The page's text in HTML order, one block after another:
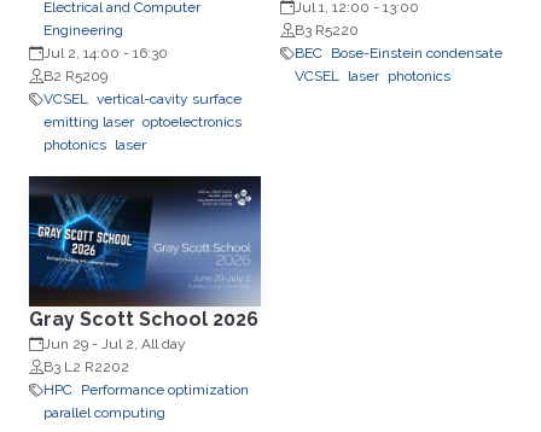
Electrical and Computer
Engineering
Jul 2, 14:00 - 16:30
B2 R5209
VCSEL vertical-cavity surface
emitting laser optoelectronics
photonics laser
Professor, Department of
Experimental Physics, Faculty of
Fundamental Problems of
Technology, Wrocław University
Jul 1, 12:00 - 13:00
B3 R5220
BEC Bose-Einstein condensate
VCSEL laser photonics
Gray Scott School 2026
Jun 29 - Jul 2, All day
B3 L2 R2202
HPC Performance optimization
parallel computing